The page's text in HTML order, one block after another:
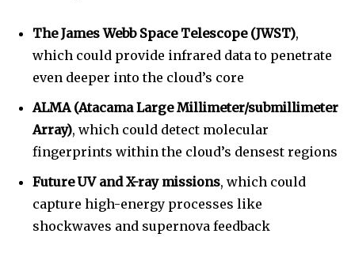
The James Webb Space Telescope (JWST),
which could provide infrared data to penetrate
even deeper into the cloud’s core
ALMA (Atacama Large Millimeter/submillimeter
Array), which could detect molecular
fingerprints within the cloud’s densest regions
Future UV and X-ray missions, which could
capture high-energy processes like
shockwaves and supernova feedback